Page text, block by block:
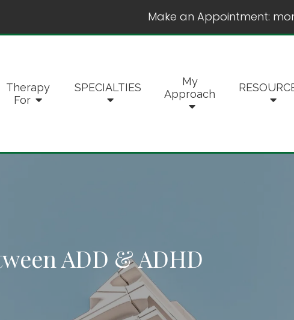
Make an Appointment:
Therapy
For
SPECIALTIES
My
Approach
ADD & ADHD